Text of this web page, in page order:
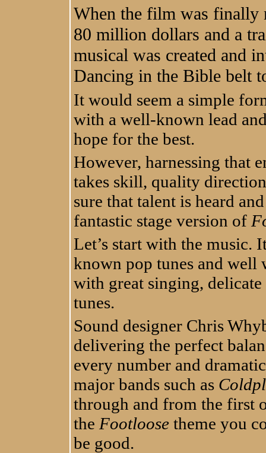
When the film was finally
80 million dollars and a
musical was created and
Dancing in the Bible belt
It would seem a simple
with a well-known lead
hope for the best.
However, harnessing that
takes skill, quality
sure that talent is heard
fantastic stage version of
Let’s start with the music.
known pop tunes and well
with great singing,
tunes.
Sound designer Chris
delivering the perfect
every number and
major bands such as
through and from the first
the Footloose theme you
be good.